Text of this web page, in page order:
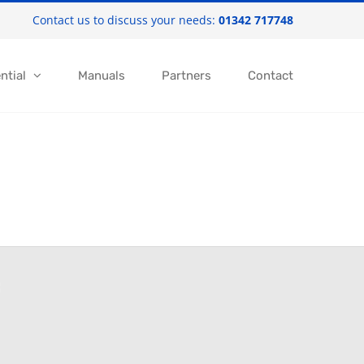
Contact us to discuss your needs: 01342 717748
Manuals Partners Contact